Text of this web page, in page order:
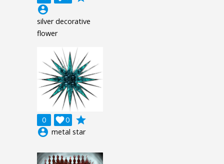
account_circle
silver decorative
flower
0 0

grade
account_circle metal star